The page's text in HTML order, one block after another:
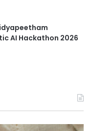
AI Hackathon 2026